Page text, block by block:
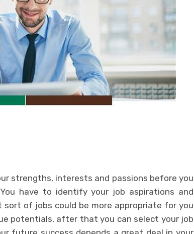
strengths, interests and passions before you
have to identify your job aspirations and
of jobs could be more appropriate for you
potentials, after that you can select your job